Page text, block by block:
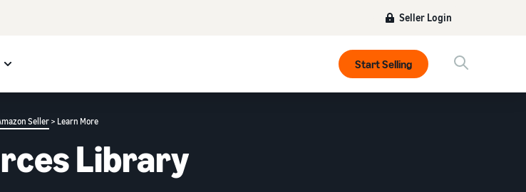
Seller Login
Start Selling
Seller> Learn More
Library